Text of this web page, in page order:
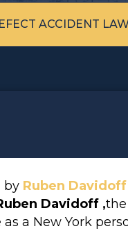
ACCIDENT
by Ruben Davidoff
Davidoff ,the
a New York